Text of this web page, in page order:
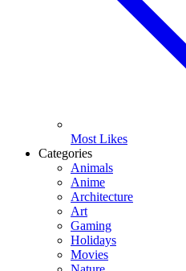
Most Likes
Categories
Animals
Anime
Architecture
Art
Gaming
Holidays
Movies